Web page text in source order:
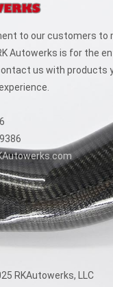
to our customers to
Autowerks is for the
us with products
RKAutowerks, LLC